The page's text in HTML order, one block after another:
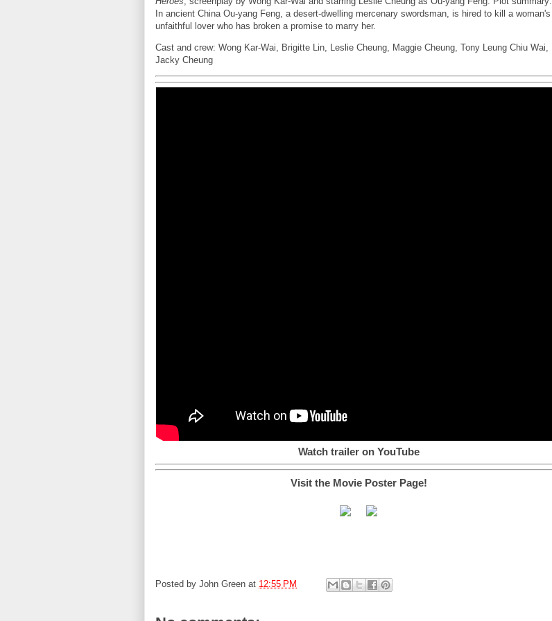
In ancient China Ou-yang Feng, a desert-dwelling mercenary swordsman, is hired to kill a woman's
unfaithful lover who has broken a promise to marry her.
Cast and crew: Wong Kar-Wai, Brigitte Lin, Leslie Cheung, Maggie Cheung, Tony Leung Chiu Wai,
Jacky Cheung
Watch trailer on YouTube
Visit the Movie Poster Page!
Posted by John Green at 12:55 PM